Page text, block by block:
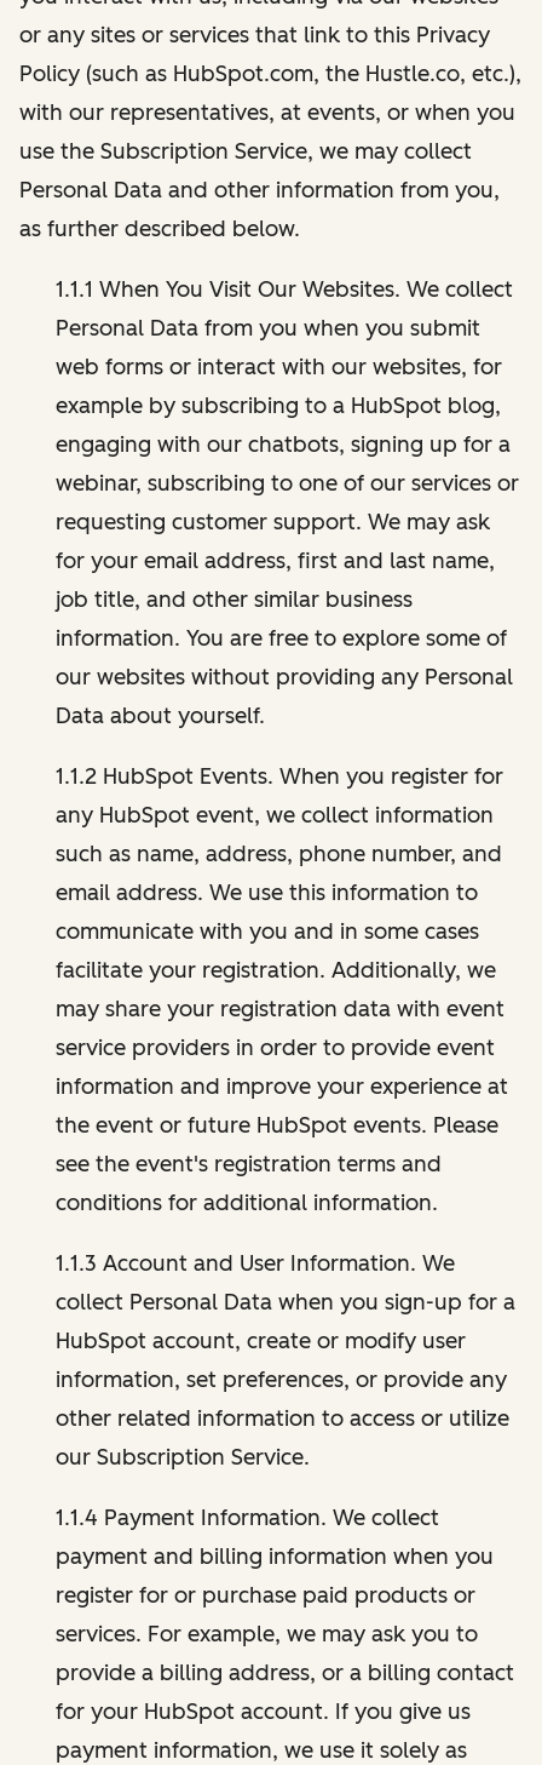
or any sites or services that link to this Privacy
Policy (such as HubSpot.com, the Hustle.co, etc.),
with our representatives, at events, or when you
use the Subscription Service, we may collect
Personal Data and other information from you,
as further described below.
1.1.1 When You Visit Our Websites. We collect
Personal Data from you when you submit
web forms or interact with our websites, for
example by subscribing to a HubSpot blog,
engaging with our chatbots, signing up for a
webinar, subscribing to one of our services or
requesting customer support. We may ask
for your email address, first and last name,
job title, and other similar business
information. You are free to explore some of
our websites without providing any Personal
Data about yourself.
1.1.2 HubSpot Events. When you register for
any HubSpot event, we collect information
such as name, address, phone number, and
email address. We use this information to
communicate with you and in some cases
facilitate your registration. Additionally, we
may share your registration data with event
service providers in order to provide event
information and improve your experience at
the event or future HubSpot events. Please
see the event's registration terms and
conditions for additional information.
1.1.3 Account and User Information. We
collect Personal Data when you sign-up for a
HubSpot account, create or modify user
information, set preferences, or provide any
other related information to access or utilize
our Subscription Service.
1.1.4 Payment Information. We collect
payment and billing information when you
register for or purchase paid products or
services. For example, we may ask you to
provide a billing address, or a billing contact
for your HubSpot account. If you give us
payment information, we use it solely as